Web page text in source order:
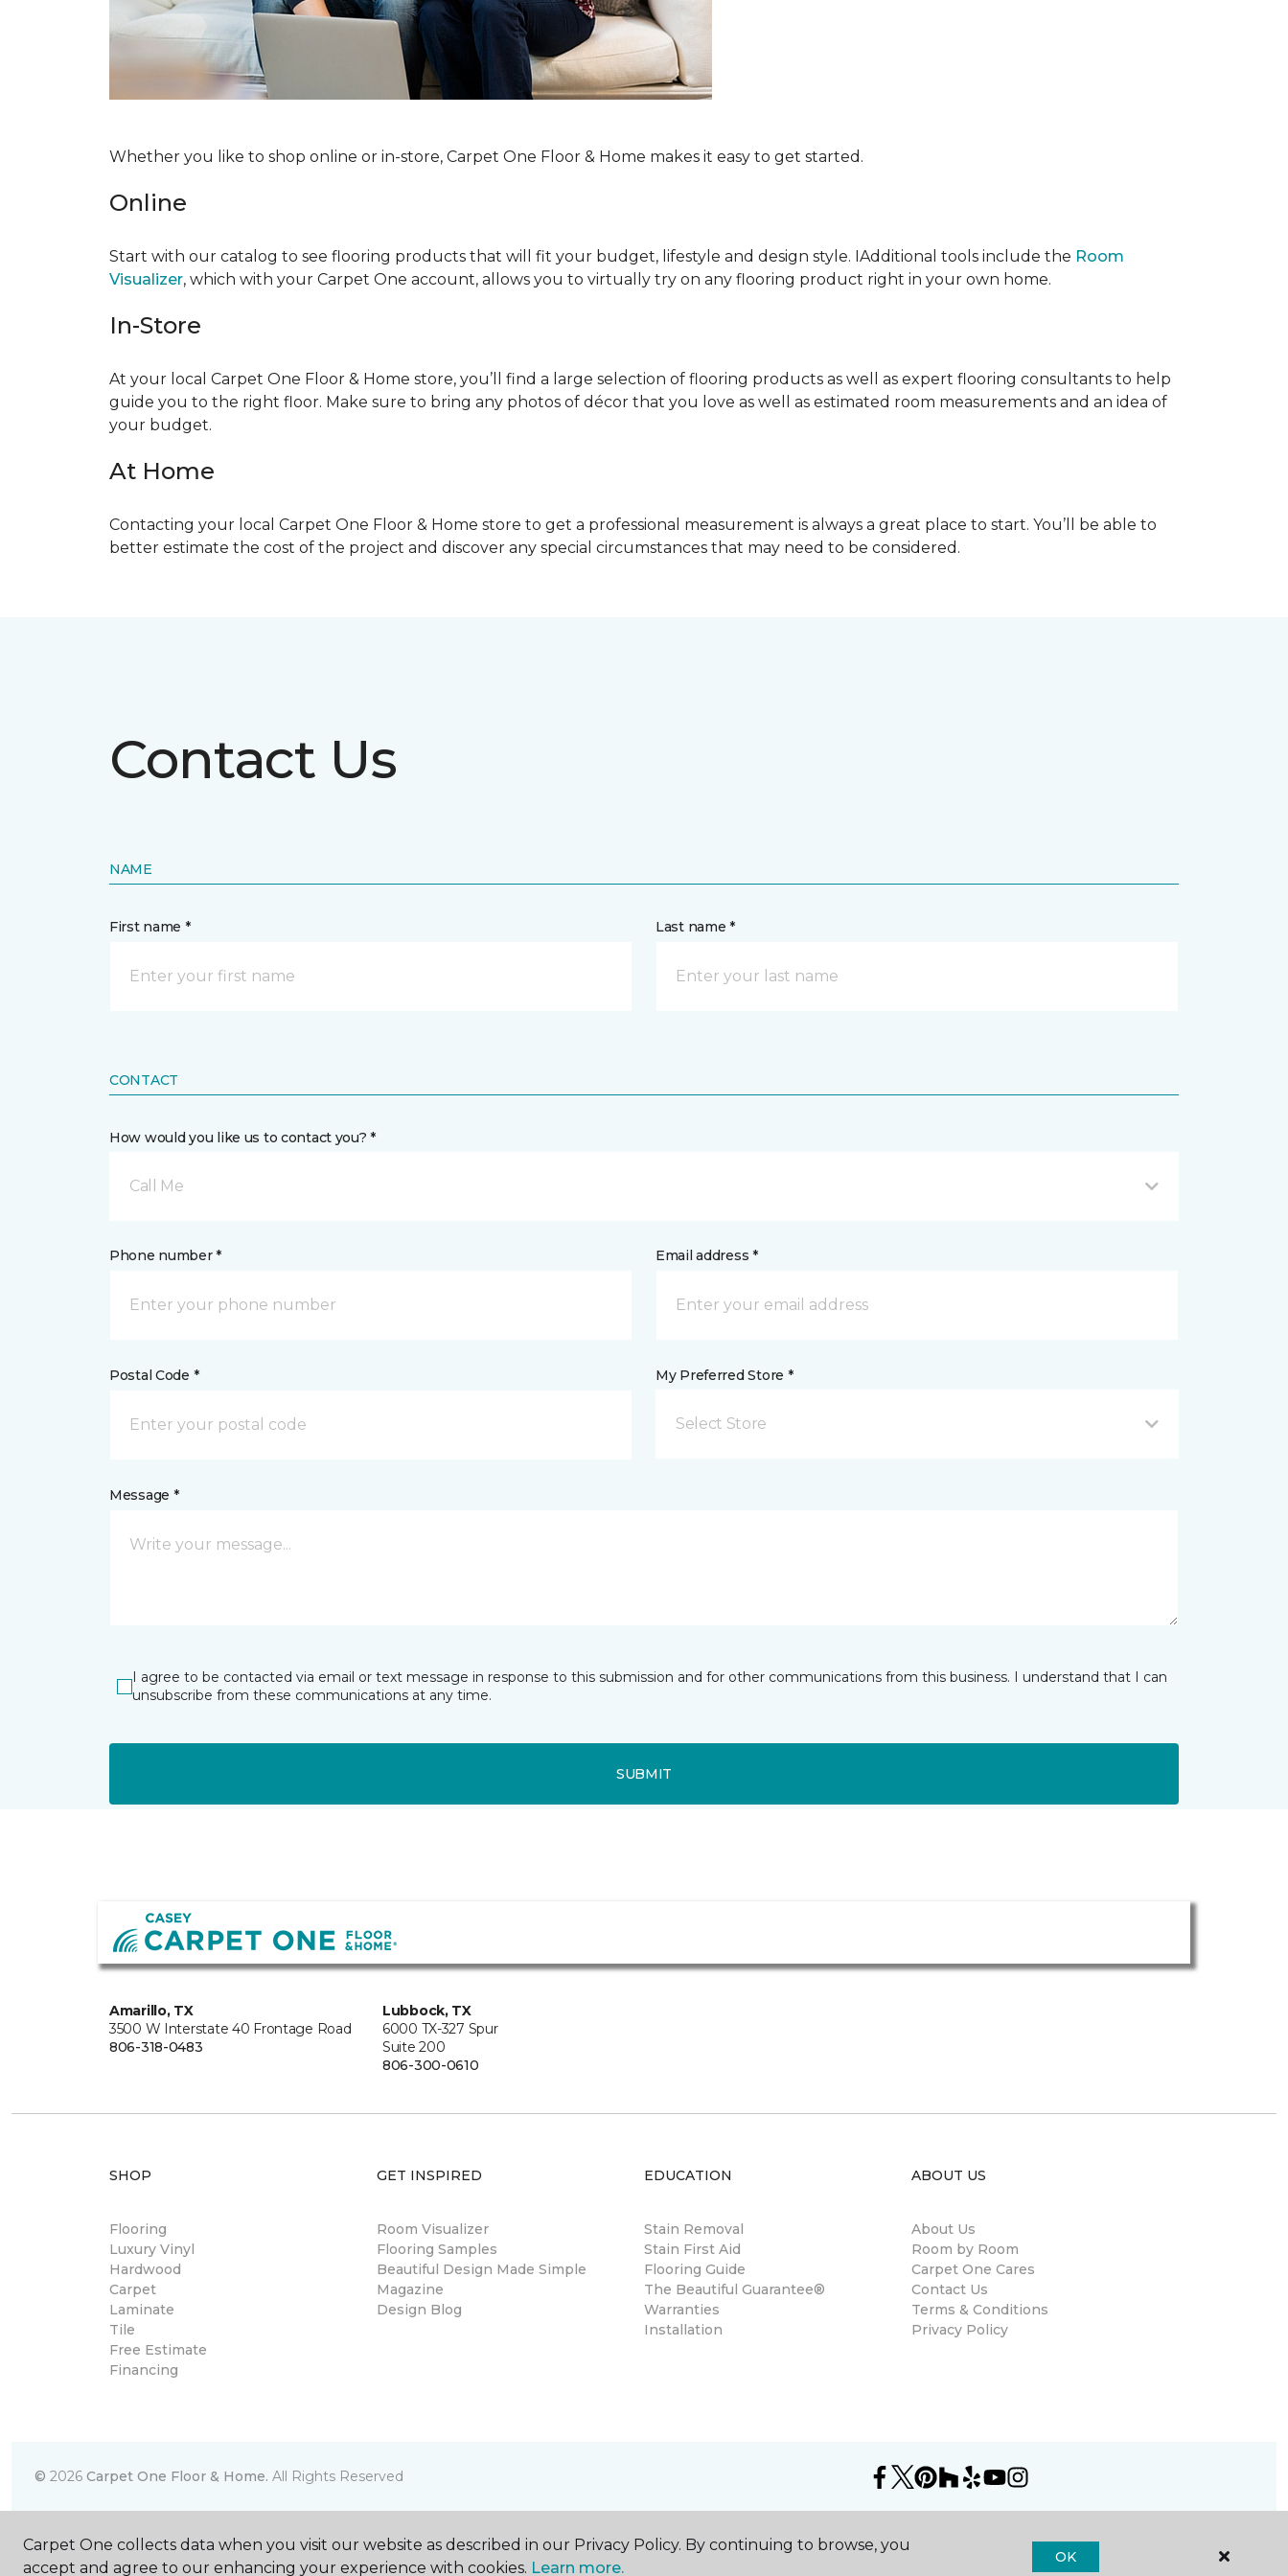
Whether you like to shop online or in-store, Carpet One Floor & Home makes it easy to get started.
Online
Start with our catalog to see flooring products that will fit your budget, lifestyle and design style. IAdditional tools include the Room
Visualizer, which with your Carpet One account, allows you to virtually try on any flooring product right in your own home.
In-Store
At your local Carpet One Floor & Home store, you’ll find a large selection of flooring products as well as expert flooring consultants to help
guide you to the right floor. Make sure to bring any photos of décor that you love as well as estimated room measurements and an idea of
your budget.
At Home
Contacting your local Carpet One Floor & Home store to get a professional measurement is always a great place to start. You’ll be able to
better estimate the cost of the project and discover any special circumstances that may need to be considered.
Contact Us
NAME
First name * Last name *
CONTACT
How would you like us to contact you? *
Call Me
Phone number * Email address *
Postal Code * My Preferred Store *
Select Store
Message *
I agree to be contacted via email or text message in response to this submission and for other communications from this business. I understand that I can
unsubscribe from these communications at any time.
SUBMIT
Amarillo, TX
3500 W Interstate 40 Frontage Road
806-318-0483
Lubbock, TX
6000 TX-327 Spur
Suite 200
806-300-0610
SHOP
Flooring
Luxury Vinyl
Hardwood
Carpet
Laminate
Tile
Free Estimate
Financing
GET INSPIRED
Room Visualizer
Flooring Samples
Beautiful Design Made Simple
Magazine
Design Blog
EDUCATION
Stain Removal
Stain First Aid
Flooring Guide
The Beautiful Guarantee®
Warranties
Installation
ABOUT US
About Us
Room by Room
Carpet One Cares
Contact Us
Terms & Conditions
Privacy Policy
© 2026 Carpet One Floor & Home. All Rights Reserved
Carpet One collects data when you visit our website as described in our Privacy Policy. By continuing to browse, you
accept and agree to our enhancing your experience with cookies. Learn more.
OK